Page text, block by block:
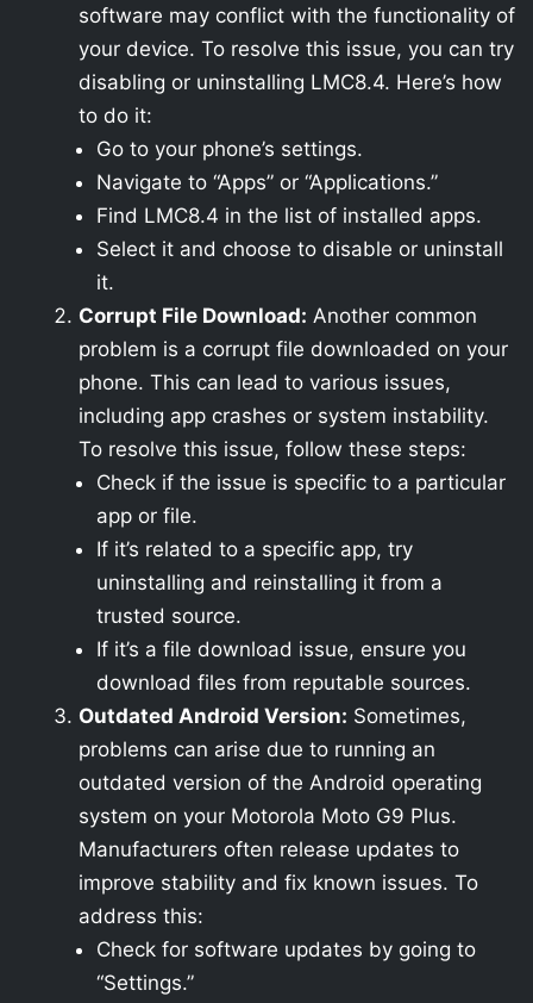
software may conflict with the functionality of
your device. To resolve this issue, you can try
disabling or uninstalling LMC8.4. Here’s how
to do it:
Go to your phone’s settings.
Navigate to “Apps” or “Applications.”
Find LMC8.4 in the list of installed apps.
Select it and choose to disable or uninstall
it.
Corrupt File Download: Another common
problem is a corrupt file downloaded on your
phone. This can lead to various issues,
including app crashes or system instability.
To resolve this issue, follow these steps:
Check if the issue is specific to a particular
app or file.
If it’s related to a specific app, try
uninstalling and reinstalling it from a
trusted source.
If it’s a file download issue, ensure you
download files from reputable sources.
Outdated Android Version: Sometimes,
problems can arise due to running an
outdated version of the Android operating
system on your Motorola Moto G9 Plus.
Manufacturers often release updates to
improve stability and fix known issues. To
address this:
Check for software updates by going to
“Settings.”